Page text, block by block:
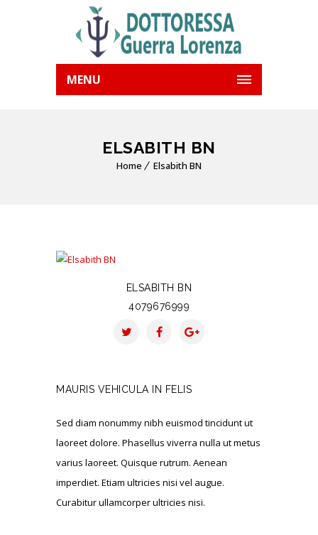
MENU
ELSABITH BN
Home Elsabith BN
ELSABITH BN
4079676999
MAURIS VEHICULA IN FELIS
Sed diam nonummy nibh euismod tincidunt ut
laoreet dolore. Phasellus viverra nulla ut metus
varius laoreet. Quisque rutrum. Aenean
imperdiet. Etiam ultricies nisi vel augue.
Curabitur ullamcorper ultricies nisi.